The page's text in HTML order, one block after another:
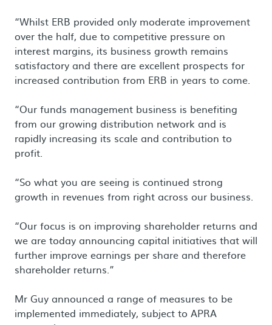
“Whilst ERB provided only moderate improvement
over the half, due to competitive pressure on
interest margins, its business growth remains
satisfactory and there are excellent prospects for
increased contribution from ERB in years to come.
“Our funds management business is benefiting
from our growing distribution network and is
rapidly increasing its scale and contribution to
profit.
“So what you are seeing is continued strong
growth in revenues from right across our business.
“Our focus is on improving shareholder returns and
we are today announcing capital initiatives that will
further improve earnings per share and therefore
shareholder returns.”
Mr Guy announced a range of measures to be
implemented immediately, subject to APRA